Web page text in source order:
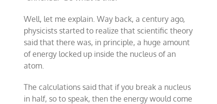
Well, let me explain. Way back, a century ago,
physicists started to realize that scientific theory
said that there was, in principle, a huge amount
of energy locked up inside the nucleus of an
atom.
The calculations said that if you break a nucleus
in half, so to speak, then the energy would come